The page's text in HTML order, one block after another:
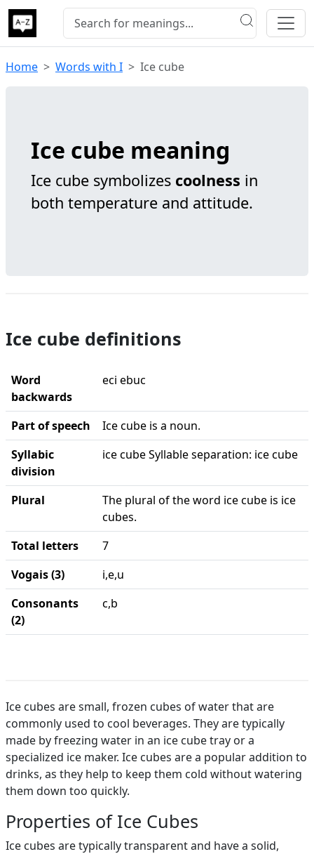
Home Words with I Ice cube
Ice cube meaning
Ice cube symbolizes coolness in
both temperature and attitude.
Ice cube definitions
Word
backwards
eci ebuc
Part of speech
Ice cube is a noun.
Syllabic
division
ice cube Syllable separation: ice cube
Plural
The plural of the word ice cube is ice
cubes.
Total letters
7
Vogais (3)
i,e,u
Consonants
(2)
c,b
Ice cubes are small, frozen cubes of water that are
commonly used to cool beverages. They are typically
made by freezing water in an ice cube tray or a
specialized ice maker. Ice cubes are a popular addition to
drinks, as they help to keep them cold without watering
them down too quickly.
Properties of Ice Cubes
Ice cubes are typically transparent and have a solid,